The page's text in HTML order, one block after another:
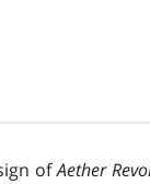
ofAether